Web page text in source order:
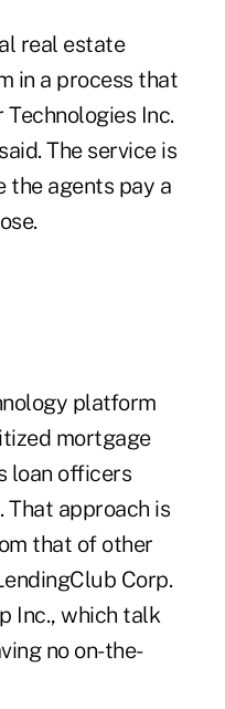
real estate
in a process that
Inc.
The service is
the agents pay a
platform
mortgage
loan officers
That approach is
that of other
Corp.
Inc., which talk
no on-the-